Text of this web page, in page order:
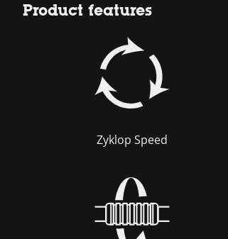
Product features
Zyklop Speed